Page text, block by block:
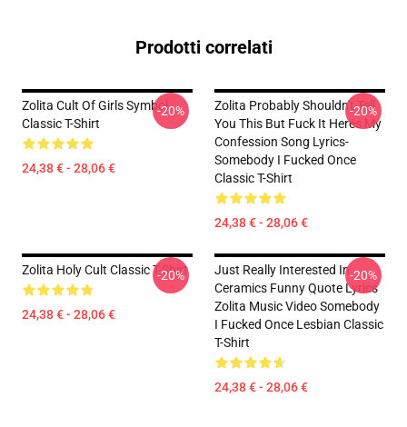
Prodotti correlati
Zolita Cult Of Girls Symbol
Classic T-Shirt
24,38 € - 28,06 €
-20%
Zolita Probably Shouldn't Tell
You This But Fuck It Heres My
Confession Song Lyrics-
Somebody I Fucked Once
Classic T-Shirt
24,38 € - 28,06 €
-20%
Zolita Holy Cult Classic T-Shirt
24,38 € - 28,06 €
-20%
Just Really Interested In
Ceramics Funny Quote Lyrics
Zolita Music Video Somebody
I Fucked Once Lesbian Classic
T-Shirt
24,38 € - 28,06 €
-20%